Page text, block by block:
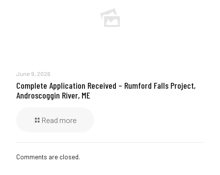
June 9, 2026
Complete Application Received – Rumford Falls Project,
Androscoggin River, ME
Read more
Comments are closed.